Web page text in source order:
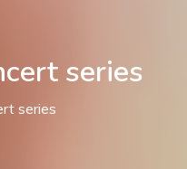
series
series